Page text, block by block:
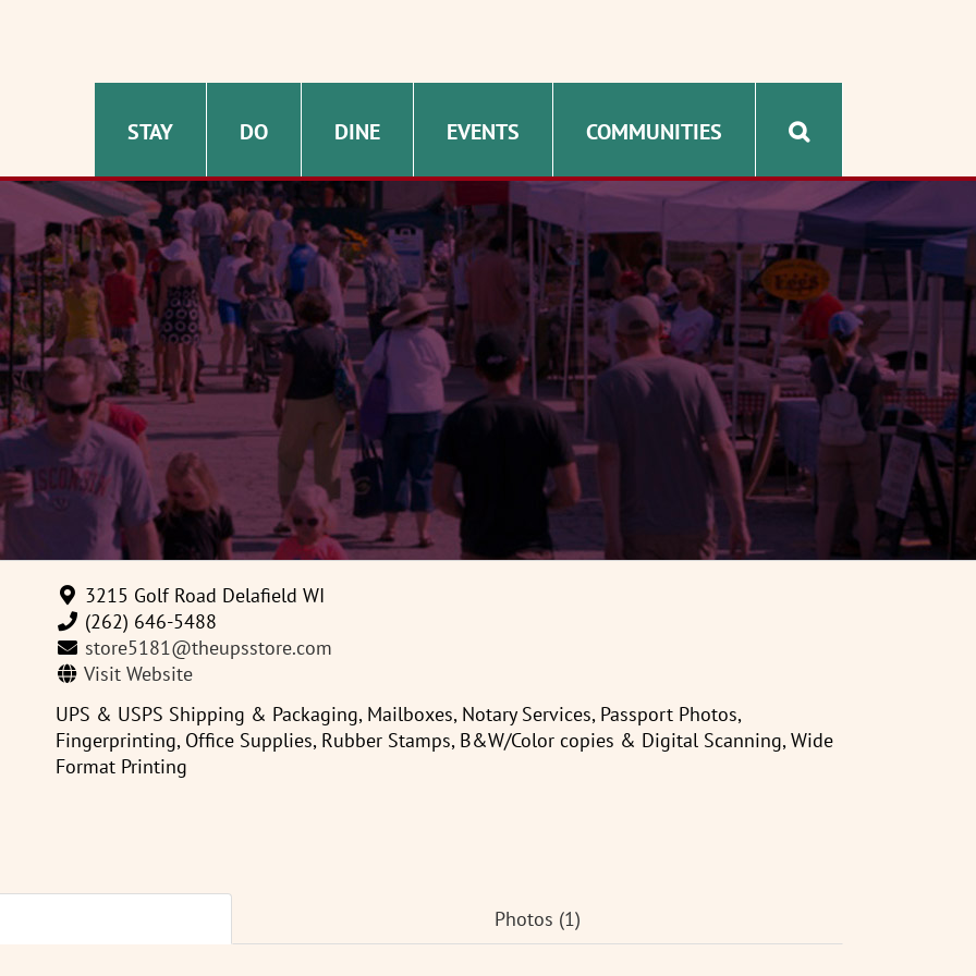
STAY DO DINE EVENTS COMMUNITIES
3215 Golf Road Delafield WI
(262) 646-5488
store5181@theupsstore.com
Visit Website
UPS & USPS Shipping & Packaging, Mailboxes, Notary Services, Passport Photos,
Fingerprinting, Office Supplies, Rubber Stamps, B&W/Color copies & Digital Scanning, Wide
Format Printing
Photos (1)